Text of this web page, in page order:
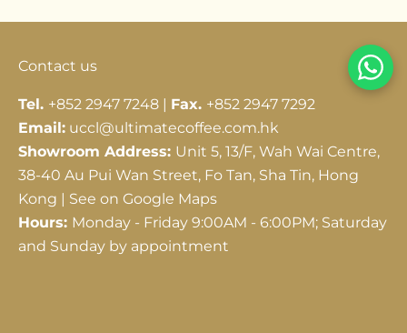
Contact us
Tel. +852 2947 7248 | Fax. +852 2947 7292
Email: uccl@ultimatecoffee.com.hk
Showroom Address: Unit 5, 13/F, Wah Wai Centre,
38-40 Au Pui Wan Street, Fo Tan, Sha Tin, Hong
Kong | See on Google Maps
Hours: Monday - Friday 9:00AM - 6:00PM; Saturday
and Sunday by appointment